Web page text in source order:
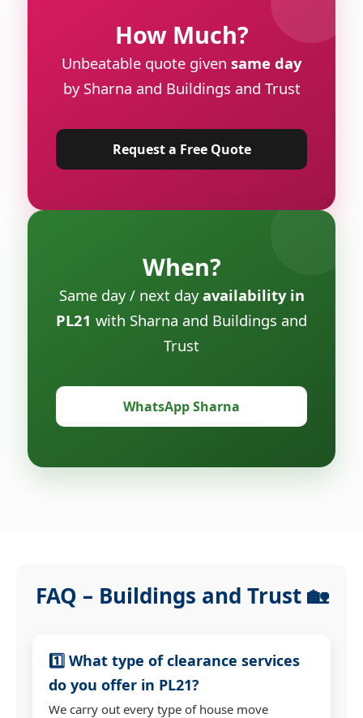
How Much?
Unbeatable quote given same day
by Sharna and Buildings and Trust
Request a Free Quote
When?
Same day / next dayavailability in
PL21 with Sharna and Buildings and
Trust
WhatsApp Sharna
FAQ – Buildings and Trust 🏡
1️⃣ What type of clearance services
do you offer in PL21?
We carry out every type of house move